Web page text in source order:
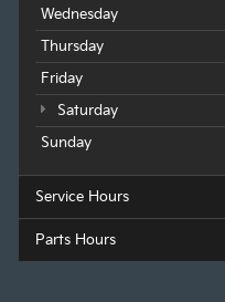
Wednesday
Thursday
Friday
Saturday
Sunday
Service Hours
Parts Hours